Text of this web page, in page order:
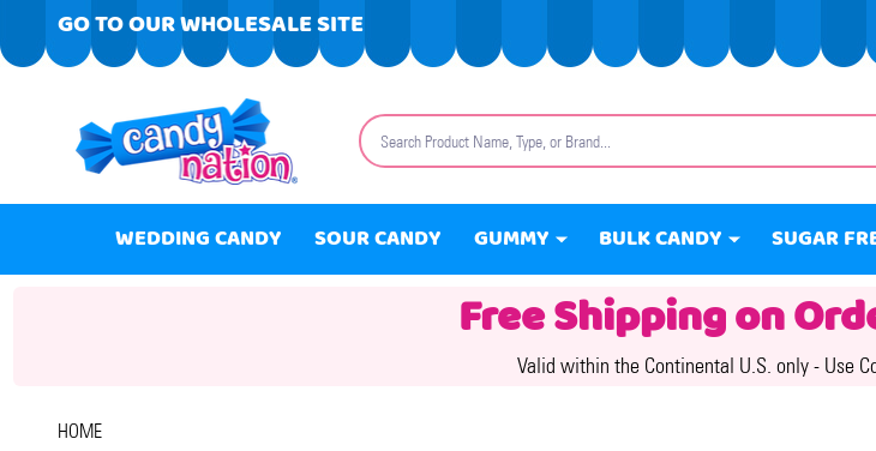
GO TO OUR WHOLESALE SITE
Search
WEDDING CANDY SOUR CANDY GUMMY BULK CANDY SUGAR
Free Shipping on
Valid within the Continental U.S. only - Use
HOME